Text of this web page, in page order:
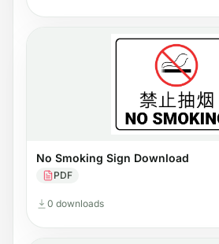
No Smoking Sign Download
PDF
0 downloads